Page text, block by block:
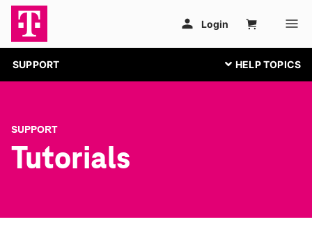
SUPPORT
SUPPORT
Tutorials